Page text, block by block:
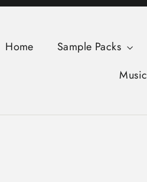
Home Sample Packs
Music